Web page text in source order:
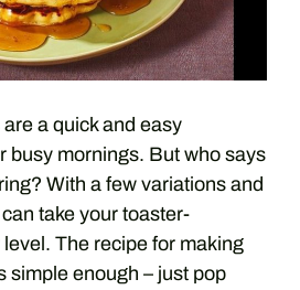
a quick and easy
busy mornings. But who says
With a few variations and
take your toaster-
The recipe for making
simple enough – just pop